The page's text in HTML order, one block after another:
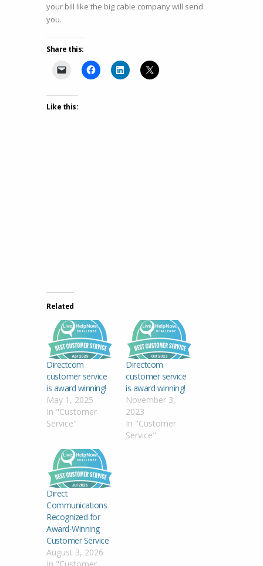
your bill like the big cable company will send
you.
Share this:
Like this:
Related
Directcom
customer service
is award winning!
May 1, 2025
In "Customer
Service"
Directcom
customer service
is award winning!
November 3,
2023
In "Customer
Service"
Direct
Communications
Recognized for
Award-Winning
Customer Service
August 3, 2026
In "Customer